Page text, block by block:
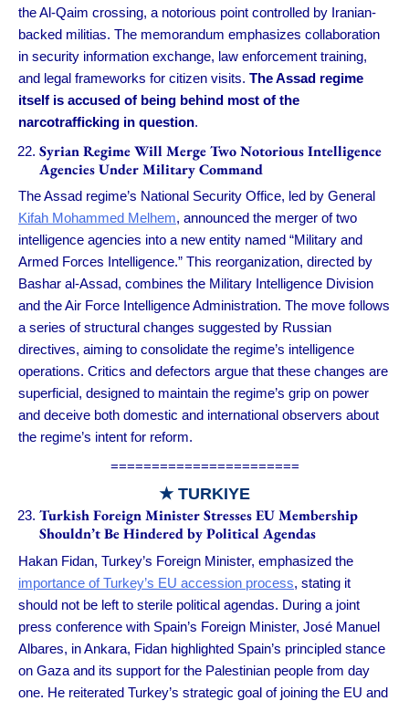
the Al-Qaim crossing, a notorious point controlled by Iranian-
backed militias. The memorandum emphasizes collaboration
in security information exchange, law enforcement training,
and legal frameworks for citizen visits. The Assad regime
itself is accused of being behind most of the
narcotrafficking in question.
Syrian Regime Will Merge Two Notorious Intelligence
Agencies Under Military Command
The Assad regime’s National Security Office, led by General
Kifah Mohammed Melhem, announced the merger of two
intelligence agencies into a new entity named “Military and
Armed Forces Intelligence.” This reorganization, directed by
Bashar al-Assad, combines the Military Intelligence Division
and the Air Force Intelligence Administration. The move follows
a series of structural changes suggested by Russian
directives, aiming to consolidate the regime’s intelligence
operations. Critics and defectors argue that these changes are
superficial, designed to maintain the regime’s grip on power
and deceive both domestic and international observers about
the regime’s intent for reform.
=======================
★ TURKIYE
Turkish Foreign Minister Stresses EU Membership
Shouldn’t Be Hindered by Political Agendas
Hakan Fidan, Turkey’s Foreign Minister, emphasized the
importance of Turkey’s EU accession process, stating it
should not be left to sterile political agendas. During a joint
press conference with Spain’s Foreign Minister, José Manuel
Albares, in Ankara, Fidan highlighted Spain’s principled stance
on Gaza and its support for the Palestinian people from day
one. He reiterated Turkey’s strategic goal of joining the EU and